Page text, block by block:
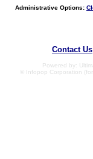
Administrative Options:
Contact Us
Powered by:
© Infopop Corporation